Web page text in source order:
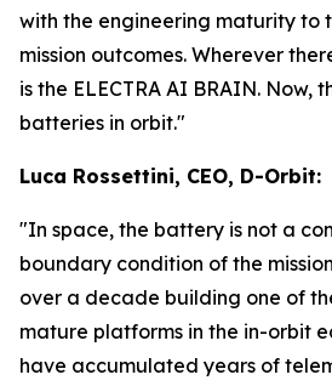
with the engineering maturity to
mission outcomes. Wherever
is the ELECTRA AI BRAIN. Now,
batteries in orbit."
Luca Rossettini, CEO, D-Orbit:
"In space, the battery is not a
boundary condition of the
over a decade building one of
mature platforms in the in-orbit
have accumulated years of